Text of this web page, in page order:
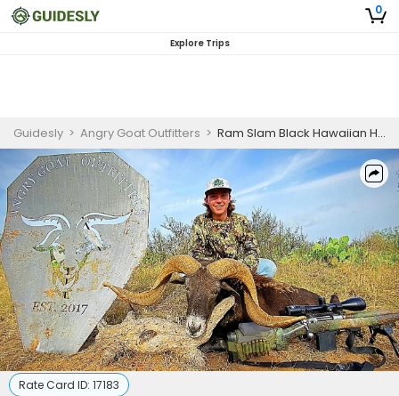
0
Explore Trips
Guidesly > Angry Goat Outfitters > Ram Slam Black Hawaiian Hunting Trip In Texas
Rate Card ID: 17183